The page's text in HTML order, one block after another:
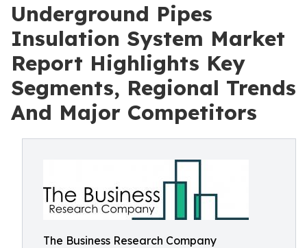
Underground Pipes
Insulation System Market
Report Highlights Key
Segments, Regional Trends
And Major Competitors
The Business Research Company